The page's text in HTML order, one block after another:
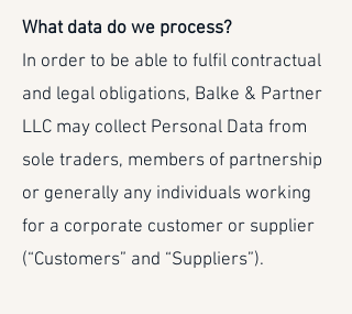
What data do we process?
In order to be able to fulfil contractual
and legal obligations, Balke & Partner
LLC may collect Personal Data from
sole traders, members of partnership
or generally any individuals working
for a corporate customer or supplier
(“Customers” and “Suppliers”).